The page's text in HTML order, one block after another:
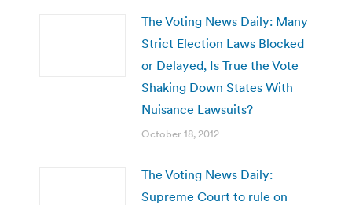
The Voting News Daily: Many
Strict Election Laws Blocked
or Delayed, Is True the Vote
Shaking Down States With
Nuisance Lawsuits?
October 18, 2012
The Voting News Daily:
Supreme Court to rule on